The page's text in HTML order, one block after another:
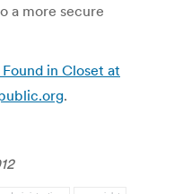
a more secure
in Closet at
.